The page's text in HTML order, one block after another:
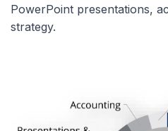
PowerPoint presentations,
strategy.